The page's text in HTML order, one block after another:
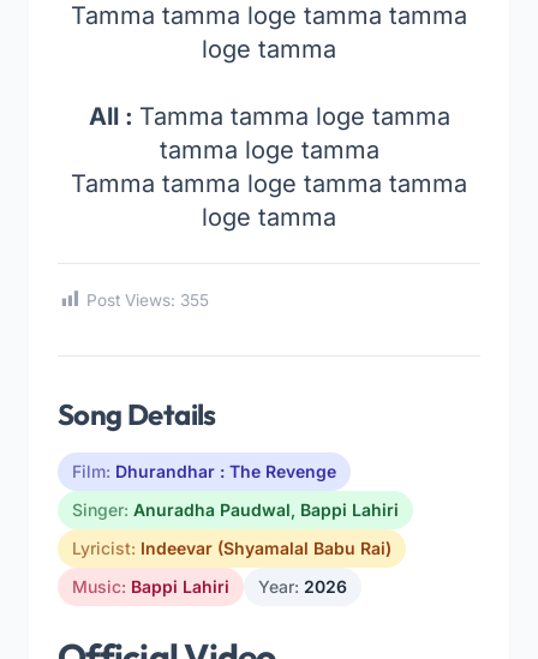
Tamma tamma loge tamma tamma
loge tamma
All : Tamma tamma loge tamma
tamma loge tamma
Tamma tamma loge tamma tamma
loge tamma
Post Views: 355
Song Details
Film: Dhurandhar : The Revenge
Singer: Anuradha Paudwal, Bappi Lahiri
Lyricist: Indeevar (Shyamalal Babu Rai)
Music: Bappi Lahiri Year: 2026